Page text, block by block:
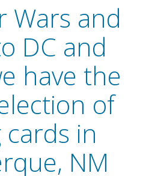
Wars and
DC and
have the
of
in
NM